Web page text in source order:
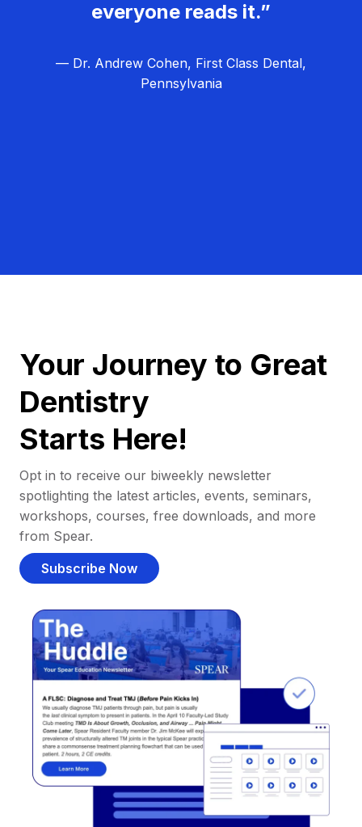
everyone reads it.”
— Dr. Andrew Cohen, First Class Dental,
Pennsylvania
Your Journey to Great
Dentistry
Starts Here!
Opt in to receive our biweekly newsletter
spotlighting the latest articles, events, seminars,
workshops, courses, free downloads, and more
from Spear.
Subscribe Now